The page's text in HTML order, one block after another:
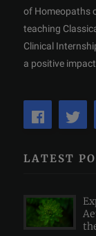
of Homeopaths
teaching
Clinical
a positive
LATEST